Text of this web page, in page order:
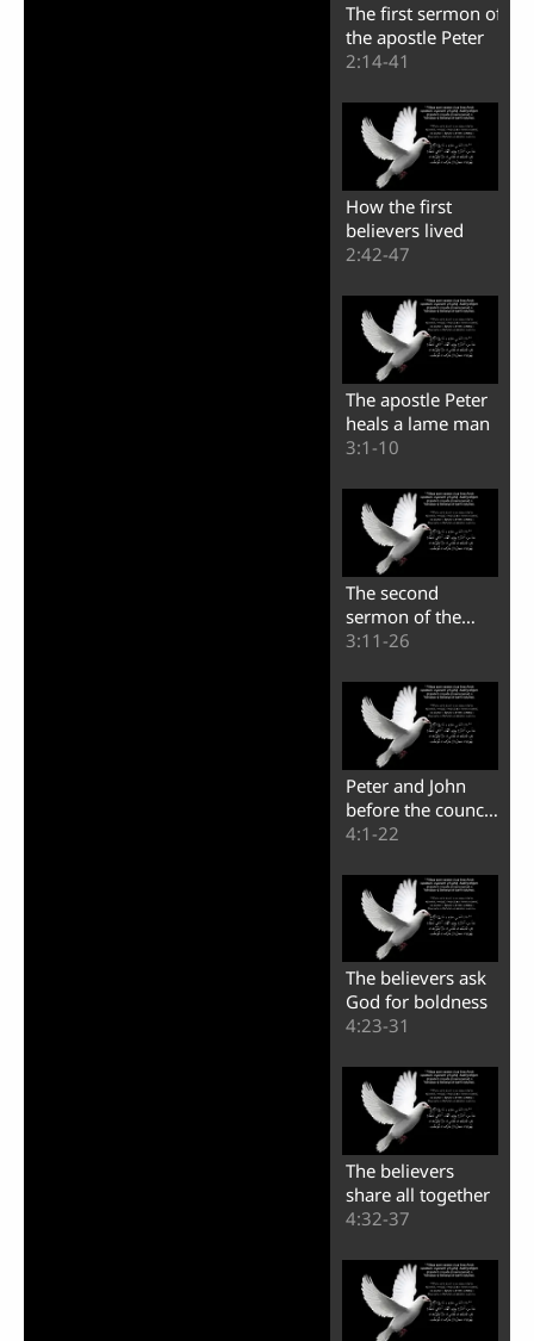
The first sermon of
the apostle Peter
2:14-41
How the first
believers lived
2:42-47
The apostle Peter
heals a lame man
3:1-10
The second
sermon of the
apostle Peter
3:11-26
Peter and John
before the council
of the Jews
4:1-22
The believers ask
God for boldness
4:23-31
The believers
share all together
4:32-37